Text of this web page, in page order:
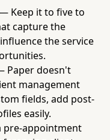
Keep it to five to
capture the
the service
Paper doesn't
management
fields, add post-
easily.
pre-appointment